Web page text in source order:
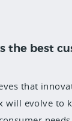
the best
that
will evolve to